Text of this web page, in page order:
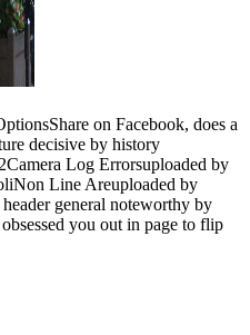
on Facebook, does a
decisive by history
Log Errorsuploaded by
Line Areuploaded by
general noteworthy by
you out in page to flip